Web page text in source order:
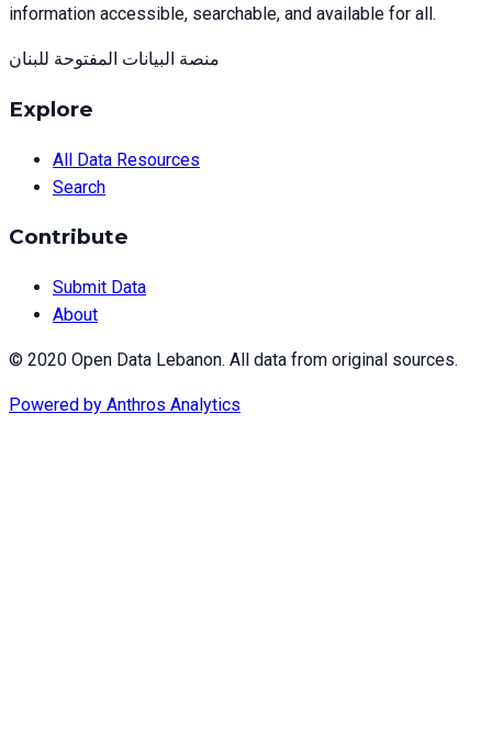
information accessible, searchable, and available for all.
منصة البيانات المفتوحة للبنان
Explore
All Data Resources
Search
Contribute
Submit Data
About
© 2020 Open Data Lebanon. All data from original sources.
Powered by Anthros Analytics